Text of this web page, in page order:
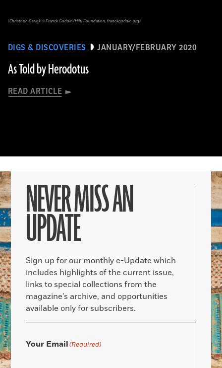
DIGS & DISCOVERIES JANUARY/FEBRUARY 2020
As Told by Herodotus
READ ARTICLE
(Christoph Gerigk © Franck Goddio/Hilti Foundation, franckgoddio.org)
NEVER MISS AN
UPDATE
Sign up for our monthly e-Update which
includes highlights of the current issue,
links to special collections from the
magazine’s archive, and opportunities
available only for subscribers.
Your Email(Required)